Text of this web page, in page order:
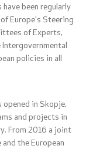
been regularly
Europe's Steering
of Experts,
policies in all
opened in Skopje,
and projects in
From 2016 a joint
the European